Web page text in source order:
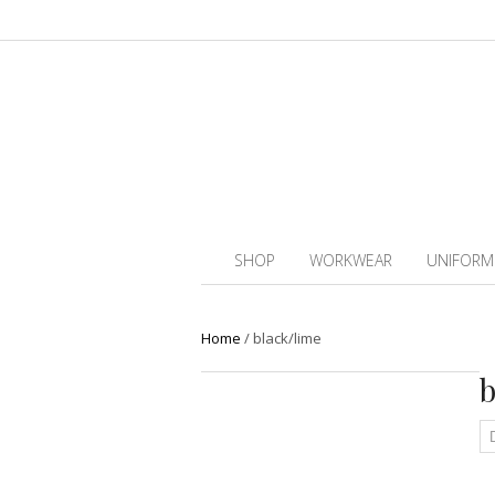
SHOP WORKWEAR UNIFORM
Home /black/lime